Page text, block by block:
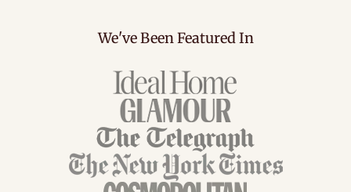
We've Been Featured In